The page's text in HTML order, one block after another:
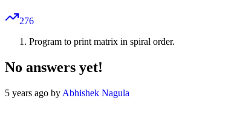
276
Program to print matrix in spiral order.
No answers yet!
5 years ago by Abhishek Nagula